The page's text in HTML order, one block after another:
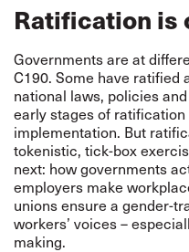
Ratification is
Governments are at
C190. Some have ratified
national laws, policies
early stages of
implementation. But
tokenistic, tick-box
next: how governments
employers make
unions ensure a gender-
workers’ voices –
making.